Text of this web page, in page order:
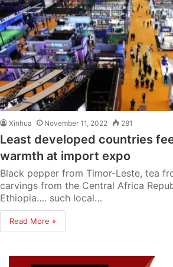
Xinhua November 11, 2022 281
Least developed countries
warmth at import expo
Black pepper from Timor-Leste, tea
carvings from the Central Africa
Ethiopia…. such local…
Read More »